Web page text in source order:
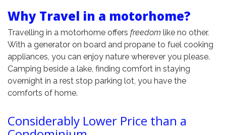
Why Travel in a motorhome?
Travelling in a motorhome offers freedom like no other.
With a generator on board and propane to fuel cooking
appliances, you can enjoy nature wherever you please.
Camping beside a lake, finding comfort in staying
overnight in a rest stop parking lot, you have the
comforts of home.
Considerably Lower Price than a